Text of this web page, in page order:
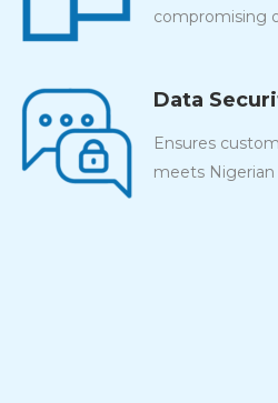
compromising
Data
Ensures
meets Nigerian